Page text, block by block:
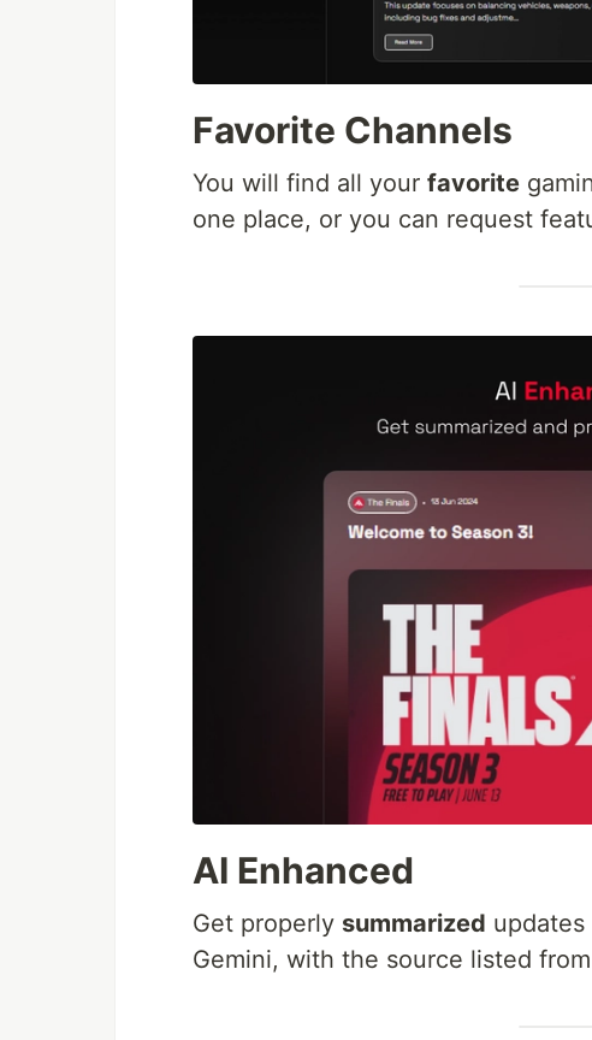
Favorite Channels
You will find all your favorite
one place, or you can request
AI Enhanced
Get properly summarized
Gemini, with the source listed